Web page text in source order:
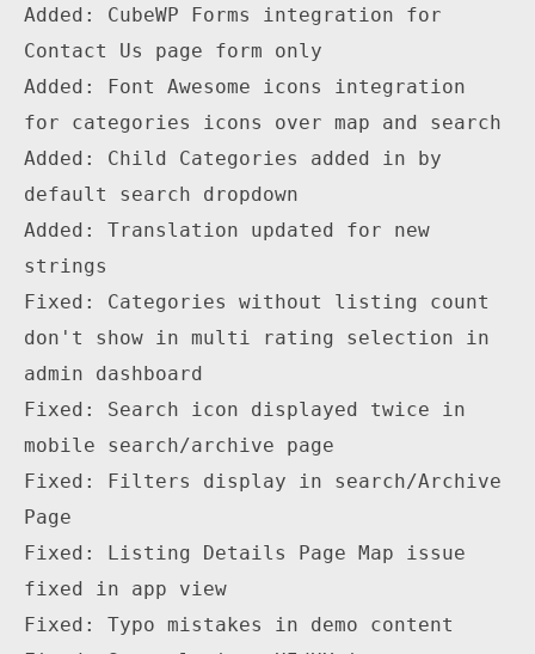
Added: CubeWP Forms integration for
Contact Us page form only
Added: Font Awesome icons integration
for categories icons over map and search
Added: Child Categories added in by
default search dropdown
Added: Translation updated for new
strings
Fixed: Categories without listing count
don't show in multi rating selection in
admin dashboard
Fixed: Search icon displayed twice in
mobile search/archive page
Fixed: Filters display in search/Archive
Page
Fixed: Listing Details Page Map issue
fixed in app view
Fixed: Typo mistakes in demo content